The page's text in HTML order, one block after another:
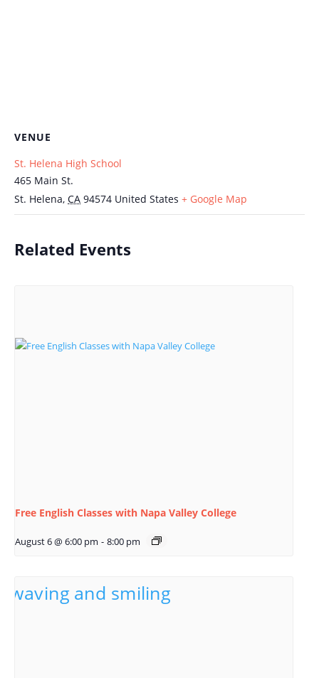
VENUE
St. Helena High School
465 Main St.
St. Helena, CA 94574 United States + Google Map
Related Events
Free English Classes with Napa Valley College
August 6 @ 6:00 pm - 8:00 pm